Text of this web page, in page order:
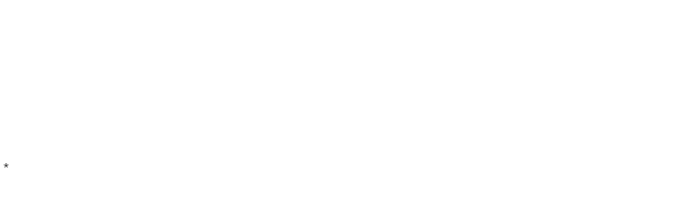
*